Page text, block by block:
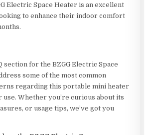
Electric Space Heater is an excellent
to enhance their indoor comfort
section for the BZGG Electric Space
some of the most common
regarding this portable mini heater
Whether you’re curious about its
or usage tips, we’ve got you